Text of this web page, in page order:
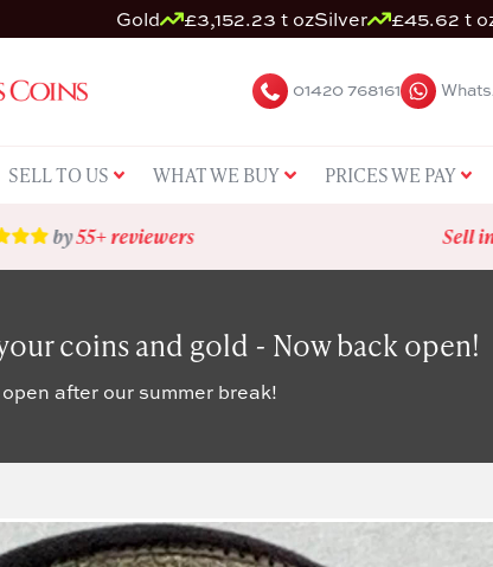
Gold £3,152.23 t ozSilver £45.62 t
01420 768161
SELL TO US WHAT WE BUY PRICES WE PAY
by55+ reviewers Sell
coins and gold - Now back open!
after our summer break!